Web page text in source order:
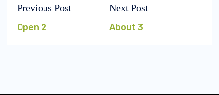
Post
navigation
Previous Post
post:
Open 2
Next Post
post:
About 3